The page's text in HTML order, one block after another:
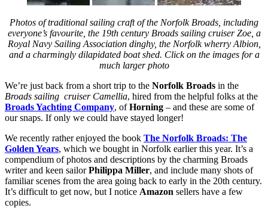
Photos of traditional sailing craft of the Norfolk Broads, including
everyone’s favourite, the 19th century Broads sailing cruiser Zoe, a
Royal Navy Sailing Association dinghy, the Norfolk wherry Albion,
and a charmingly dilapidated boat shed. Click on the images for a
much larger photo
We’re just back from a short trip to the Norfolk Broads in the
Broads sailing cruiser Camellia, hired from the helpful folks at the
Broads Yachting Company, ofHorning – and these are some of
our snaps. If only we could have stayed longer!
We recently rather enjoyed the book The Norfolk Broads: The
Golden Years, which we bought in Norfolk earlier this year. It’s a
compendium of photos and descriptions by the charming Broads
writer and keen sailorPhilippa Miller, and include many shots of
familiar scenes from the area going back to early in the 20th century.
It’s difficult to get now, but I notice Amazon sellers have a few
copies.